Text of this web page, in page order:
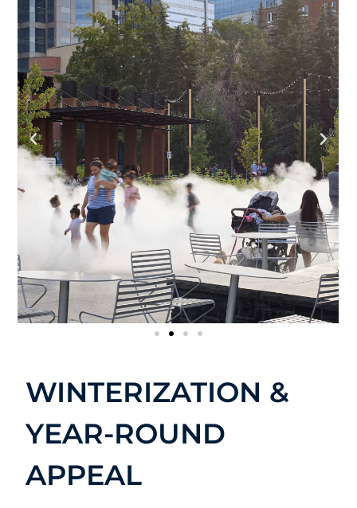
WINTERIZATION &
YEAR-ROUND
APPEAL